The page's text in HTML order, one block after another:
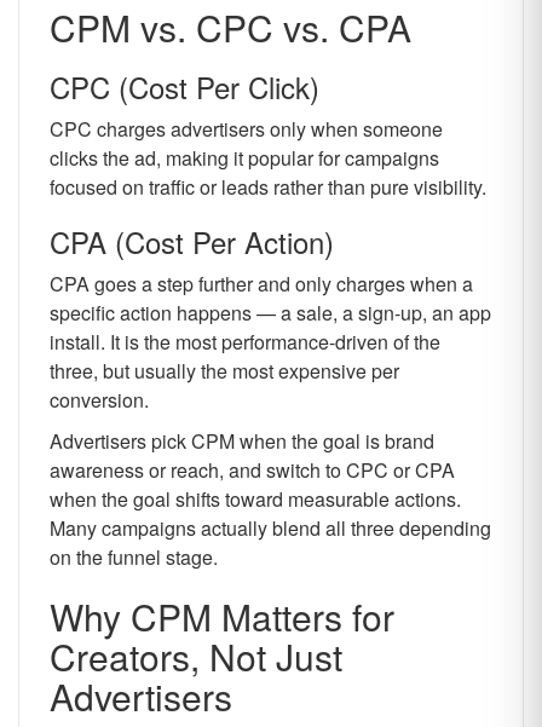
CPM vs. CPC vs. CPA
CPC (Cost Per Click)
CPC charges advertisers only when someone
clicks the ad, making it popular for campaigns
focused on traffic or leads rather than pure visibility.
CPA (Cost Per Action)
CPA goes a step further and only charges when a
specific action happens — a sale, a sign-up, an app
install. It is the most performance-driven of the
three, but usually the most expensive per
conversion.
Advertisers pick CPM when the goal is brand
awareness or reach, and switch to CPC or CPA
when the goal shifts toward measurable actions.
Many campaigns actually blend all three depending
on the funnel stage.
Why CPM Matters for
Creators, Not Just
Advertisers